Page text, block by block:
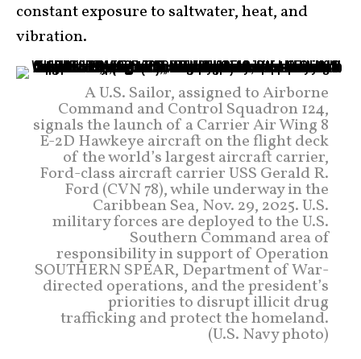
constant exposure to saltwater, heat, and
vibration.
A U.S. Sailor, assigned to Airborne
Command and Control Squadron 124,
signals the launch of a Carrier Air Wing 8
E-2D Hawkeye aircraft on the flight deck
of the world’s largest aircraft carrier,
Ford-class aircraft carrier USS Gerald R.
Ford (CVN 78), while underway in the
Caribbean Sea, Nov. 29, 2025. U.S.
military forces are deployed to the U.S.
Southern Command area of
responsibility in support of Operation
SOUTHERN SPEAR, Department of War-
directed operations, and the president’s
priorities to disrupt illicit drug
trafficking and protect the homeland.
(U.S. Navy photo)